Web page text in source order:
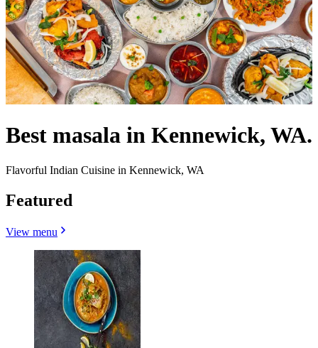
Best masala in Kennewick, WA.
Flavorful Indian Cuisine in Kennewick, WA
Featured
View menu